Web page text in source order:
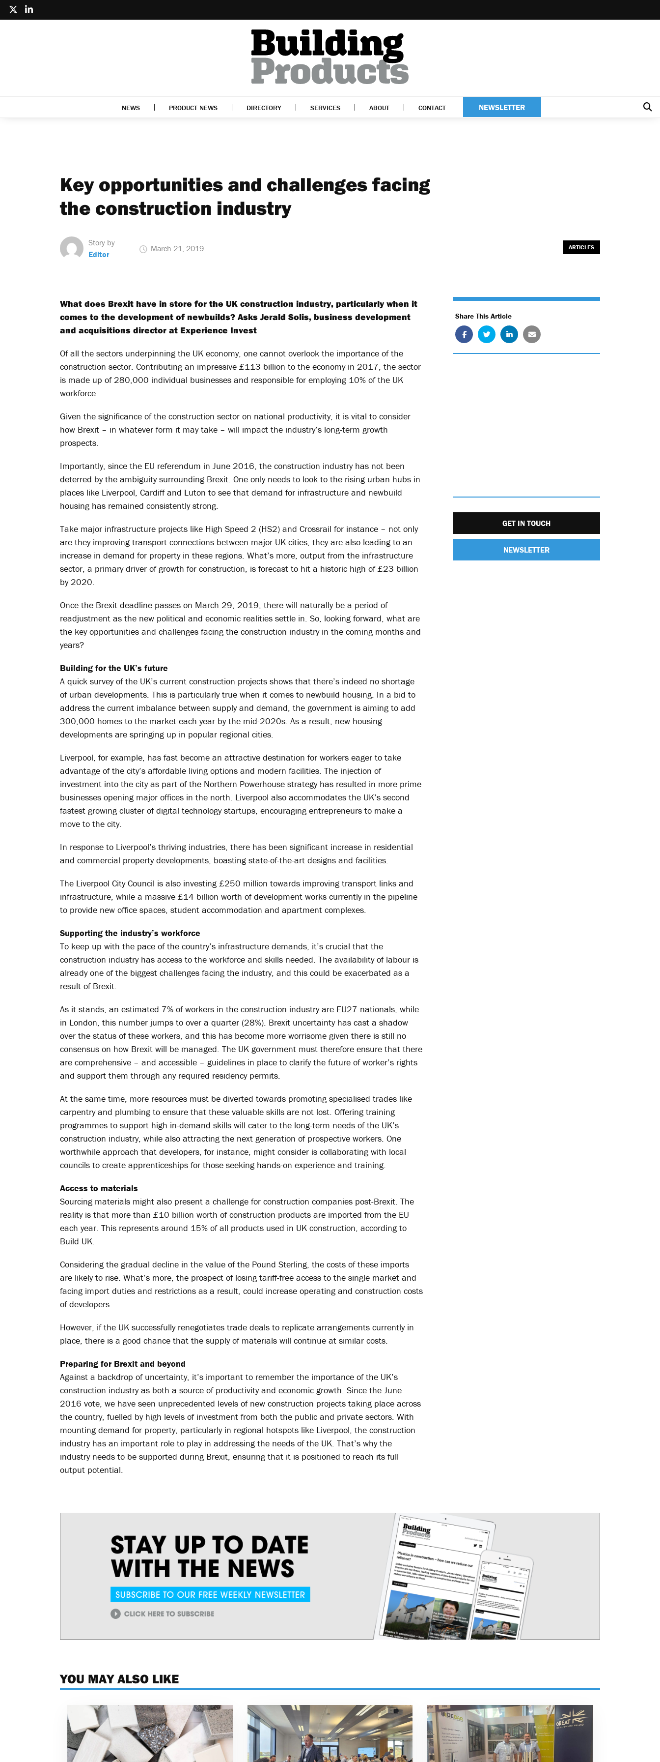
NEWS PRODUCT NEWS DIRECTORY SERVICES ABOUT CONTACT NEWSLETTER
Key opportunities and challenges facing
the construction industry
Story by
Editor
March 21, 2019 ARTICLES
What does Brexit have in store for the UK construction industry, particularly when it
comes to the development of newbuilds? Asks Jerald Solis, business development
and acquisitions director at Experience Invest
Of all the sectors underpinning the UK economy, one cannot overlook the importance of the
construction sector. Contributing an impressive £113 billion to the economy in 2017, the sector
is made up of 280,000 individual businesses and responsible for employing 10% of the UK
workforce.
Given the significance of the construction sector on national productivity, it is vital to consider
how Brexit – in whatever form it may take – will impact the industry’s long-term growth
prospects.
Importantly, since the EU referendum in June 2016, the construction industry has not been
deterred by the ambiguity surrounding Brexit. One only needs to look to the rising urban hubs in
places like Liverpool, Cardiff and Luton to see that demand for infrastructure and newbuild
housing has remained consistently strong.
Take major infrastructure projects like High Speed 2 (HS2) and Crossrail for instance – not only
are they improving transport connections between major UK cities, they are also leading to an
increase in demand for property in these regions. What’s more, output from the infrastructure
sector, a primary driver of growth for construction, is forecast to hit a historic high of £23 billion
by 2020.
Once the Brexit deadline passes on March 29, 2019, there will naturally be a period of
readjustment as the new political and economic realities settle in. So, looking forward, what are
the key opportunities and challenges facing the construction industry in the coming months and
years?
Building for the UK’s future
A quick survey of the UK’s current construction projects shows that there’s indeed no shortage
of urban developments. This is particularly true when it comes to newbuild housing. In a bid to
address the current imbalance between supply and demand, the government is aiming to add
300,000 homes to the market each year by the mid-2020s. As a result, new housing
developments are springing up in popular regional cities.
Liverpool, for example, has fast become an attractive destination for workers eager to take
advantage of the city’s affordable living options and modern facilities. The injection of
investment into the city as part of the Northern Powerhouse strategy has resulted in more prime
businesses opening major offices in the north. Liverpool also accommodates the UK’s second
fastest growing cluster of digital technology startups, encouraging entrepreneurs to make a
move to the city.
In response to Liverpool’s thriving industries, there has been significant increase in residential
and commercial property developments, boasting state-of-the-art designs and facilities.
The Liverpool City Council is also investing £250 million towards improving transport links and
infrastructure, while a massive £14 billion worth of development works currently in the pipeline
to provide new office spaces, student accommodation and apartment complexes.
Supporting the industry’s workforce
To keep up with the pace of the country’s infrastructure demands, it’s crucial that the
construction industry has access to the workforce and skills needed. The availability of labour is
already one of the biggest challenges facing the industry, and this could be exacerbated as a
result of Brexit.
As it stands, an estimated 7% of workers in the construction industry are EU27 nationals, while
in London, this number jumps to over a quarter (28%). Brexit uncertainty has cast a shadow
over the status of these workers, and this has become more worrisome given there is still no
consensus on how Brexit will be managed. The UK government must therefore ensure that there
are comprehensive – and accessible – guidelines in place to clarify the future of worker’s rights
and support them through any required residency permits.
At the same time, more resources must be diverted towards promoting specialised trades like
carpentry and plumbing to ensure that these valuable skills are not lost. Offering training
programmes to support high in-demand skills will cater to the long-term needs of the UK’s
construction industry, while also attracting the next generation of prospective workers. One
worthwhile approach that developers, for instance, might consider is collaborating with local
councils to create apprenticeships for those seeking hands-on experience and training.
Access to materials
Sourcing materials might also present a challenge for construction companies post-Brexit. The
reality is that more than £10 billion worth of construction products are imported from the EU
each year. This represents around 15% of all products used in UK construction, according to
Build UK.
Considering the gradual decline in the value of the Pound Sterling, the costs of these imports
are likely to rise. What’s more, the prospect of losing tariff-free access to the single market and
facing import duties and restrictions as a result, could increase operating and construction costs
of developers.
However, if the UK successfully renegotiates trade deals to replicate arrangements currently in
place, there is a good chance that the supply of materials will continue at similar costs.
Preparing for Brexit and beyond
Against a backdrop of uncertainty, it’s important to remember the importance of the UK’s
construction industry as both a source of productivity and economic growth. Since the June
2016 vote, we have seen unprecedented levels of new construction projects taking place across
the country, fuelled by high levels of investment from both the public and private sectors. With
mounting demand for property, particularly in regional hotspots like Liverpool, the construction
industry has an important role to play in addressing the needs of the UK. That’s why the
industry needs to be supported during Brexit, ensuring that it is positioned to reach its full
output potential.
Share This Article
GET IN TOUCH
NEWSLETTER
YOU MAY ALSO LIKE